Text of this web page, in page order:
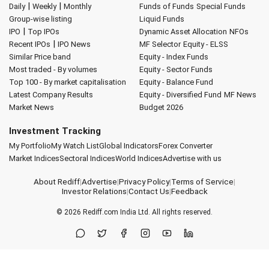
Daily| Weekly| Monthly
Group-wise listing
IPO | Top IPOs
Recent IPOs | IPO News
Similar Price band
Most traded - By volumes
Top 100 - By market capitalisation
Latest Company Results
Market News
Funds of Funds Special Funds
Liquid Funds
Dynamic Asset Allocation NFOs
MF Selector Equity - ELSS
Equity - Index Funds
Equity - Sector Funds
Equity - Balance Fund
Equity - Diversified Fund MF News
Budget 2026
Investment Tracking
My PortfolioMy Watch ListGlobal IndicatorsForex Converter
Market IndicesSectoral IndicesWorld IndicesAdvertise with us
About Rediff|Advertise|Privacy Policy|Terms of Service|
Investor Relations|Contact Us|Feedback
© 2026 Rediff.com India Ltd. All rights reserved.